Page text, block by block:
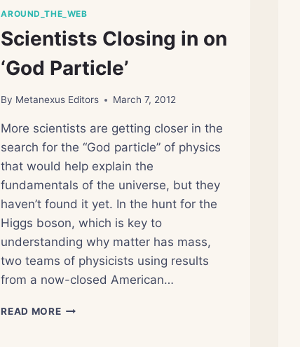
AROUND_THE_WEB
Scientists Closing in on
‘God Particle’
By Metanexus Editors March 7, 2012
More scientists are getting closer in the
search for the “God particle” of physics
that would help explain the
fundamentals of the universe, but they
haven’t found it yet. In the hunt for the
Higgs boson, which is key to
understanding why matter has mass,
two teams of physicists using results
from a now-closed American…
READ MORESCIENTISTS